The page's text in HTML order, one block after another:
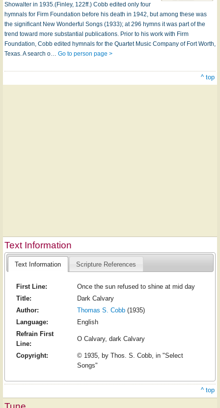
Showalter in 1935.(Finley, 122ff.) Cobb edited only four
hymnals for Firm Foundation before his death in 1942, but among these was
the significant New Wonderful Songs (1933); at 296 hymns it was part of the
trend toward more substantial publications. Prior to his work with Firm
Foundation, Cobb edited hymnals for the Quartet Music Company of Fort Worth,
Texas. A search o… Go to person page >
^ top
Text Information
Text Information Scripture References
First Line:
Once the sun refused to shine at mid day
Title:
Dark Calvary
Author:
Thomas S. Cobb(1935)
Language:
English
Refrain First
Line:
O Calvary, dark Calvary
Copyright:
© 1935, by Thos. S. Cobb, in "Select
Songs"
^ top